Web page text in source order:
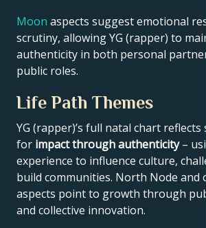
Moon aspects suggest emotional
scrutiny, allowing YG (rapper) to
authenticity in both personal
public roles.
Life Path Themes
YG (rapper)’s full natal chart reflects
for impact through authenticity–
experience to influence culture,
build communities. North Node and
aspects point to growth through
and collective innovation.